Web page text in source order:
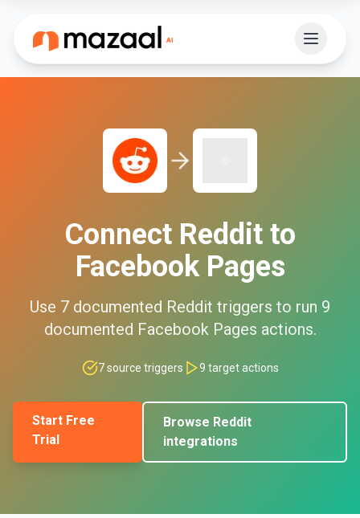
Connect Reddit to
Facebook Pages
Use 7 documented Reddit triggers to run 9
documented Facebook Pages actions.
7source triggers 9 target actions
Start Free
Trial
Browse Reddit
integrations